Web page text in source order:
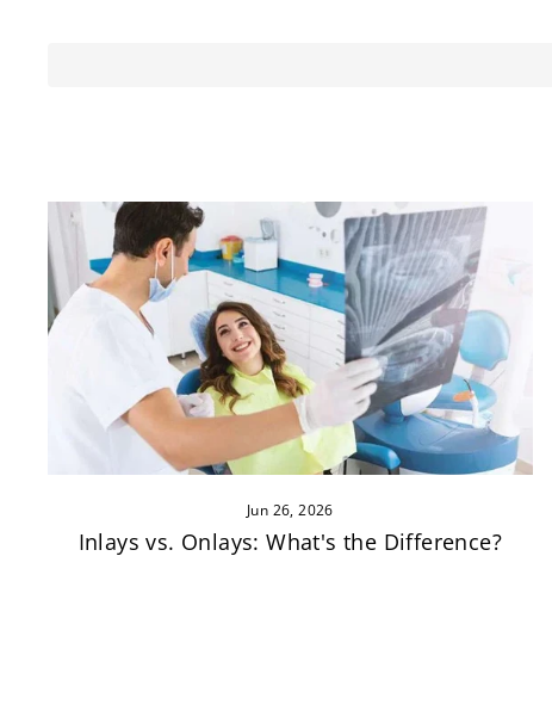
Jun 26, 2026
Inlays vs. Onlays: What's the Difference?